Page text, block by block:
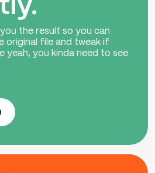
the result so you can
original file and tweak if
yeah, you kinda need to see